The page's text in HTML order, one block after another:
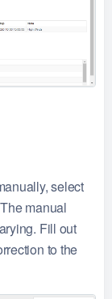
select
manual
Fill out
to the